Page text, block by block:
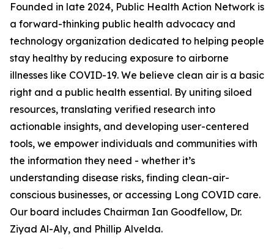
Founded in late 2024, Public Health Action Network is
a forward-thinking public health advocacy and
technology organization dedicated to helping people
stay healthy by reducing exposure to airborne
illnesses like COVID-19. We believe clean air is a basic
right and a public health essential. By uniting siloed
resources, translating verified research into
actionable insights, and developing user-centered
tools, we empower individuals and communities with
the information they need - whether it’s
understanding disease risks, finding clean-air-
conscious businesses, or accessing Long COVID care.
Our board includes Chairman Ian Goodfellow, Dr.
Ziyad Al-Aly, and Phillip Alvelda.